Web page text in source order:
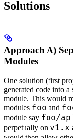
Solutions
Approach A)
Modules
One solution (first
generated code into a
module. This would
modules foo and
module say foo/api
perpetually on v1.x